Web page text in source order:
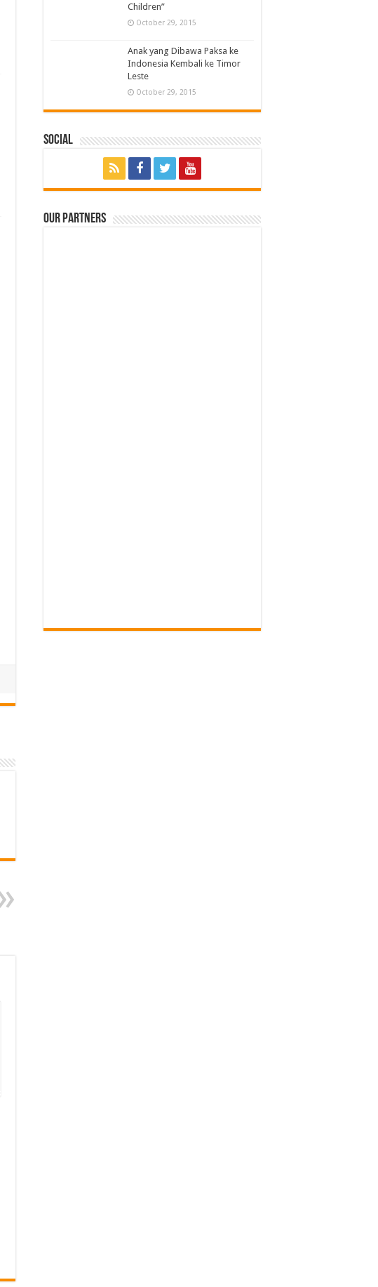
Children”
October 29, 2015
Anak yang Dibawa Paksa ke
Indonesia Kembali ke Timor
Leste
October 29, 2015
Social
Our Partners